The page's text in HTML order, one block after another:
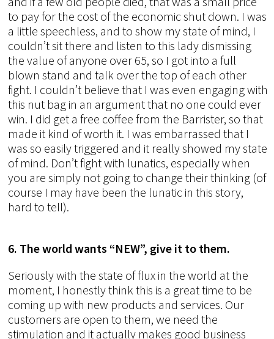
to pay for the cost of the economic shut down. I was
a little speechless, and to show my state of mind, I
couldn’t sit there and listen to this lady dismissing
the value of anyone over 65, so I got into a full
blown stand and talk over the top of each other
fight. I couldn’t believe that I was even engaging with
this nut bag in an argument that no one could ever
win. I did get a free coffee from the Barrister, so that
made it kind of worth it. I was embarrassed that I
was so easily triggered and it really showed my state
of mind. Don’t fight with lunatics, especially when
you are simply not going to change their thinking (of
course I may have been the lunatic in this story,
hard to tell).
6. The world wants “NEW”, give it to them.
Seriously with the state of flux in the world at the
moment, I honestly think this is a great time to be
coming up with new products and services. Our
customers are open to them, we need the
stimulation and it actually makes good business